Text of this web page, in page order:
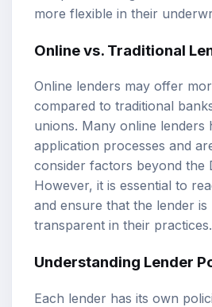
more flexible in their
Online vs. Traditional
Online lenders may offer
compared to traditional
unions. Many online lenders
application processes and
consider factors beyond the
However, it is essential to
and ensure that the lender is
transparent in their practices.
Understanding Lender
Each lender has its own